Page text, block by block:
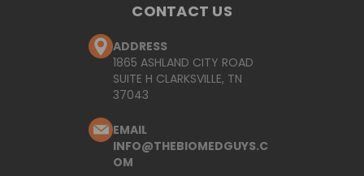
CONTACT US
ADDRESS
1865 ASHLAND CITY ROAD
SUITE H CLARKSVILLE, TN
37043
EMAIL
INFO@THEBIOMEDGUYS.C
OM